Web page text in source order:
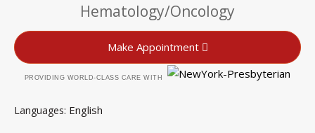
Hematology/Oncology
Make Appointment
PROVIDING WORLD-CLASS CARE WITH
Languages English